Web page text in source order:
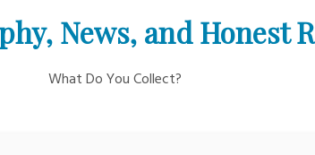
News, and Honest
What Do You Collect?